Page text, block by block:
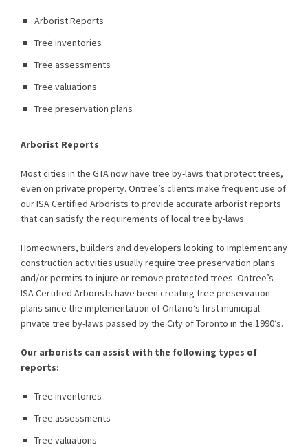
Arborist Reports
Tree inventories
Tree assessments
Tree valuations
Tree preservation plans
Arborist Reports
Most cities in the GTA now have tree by-laws that protect trees,
even on private property. Ontree’s clients make frequent use of
our ISA Certified Arborists to provide accurate arborist reports
that can satisfy the requirements of local tree by-laws.
Homeowners, builders and developers looking to implement any
construction activities usually require tree preservation plans
and/or permits to injure or remove protected trees. Ontree’s
ISA Certified Arborists have been creating tree preservation
plans since the implementation of Ontario’s first municipal
private tree by-laws passed by the City of Toronto in the 1990’s.
Our arborists can assist with the following types of
reports:
Tree inventories
Tree assessments
Tree valuations